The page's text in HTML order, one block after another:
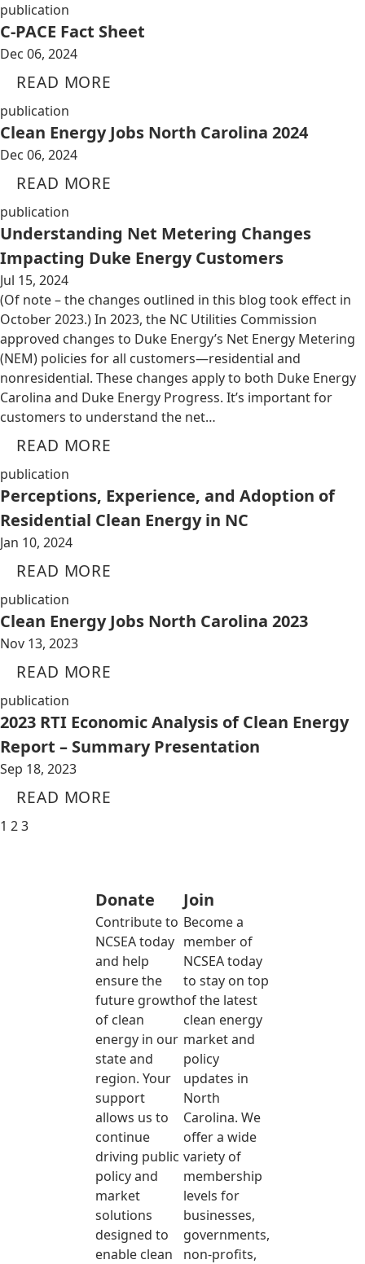
publication
C-PACE Fact Sheet
Dec 06, 2024
READ MORE
publication
Clean Energy Jobs North Carolina 2024
Dec 06, 2024
READ MORE
publication
Understanding Net Metering Changes
Impacting Duke Energy Customers
Jul 15, 2024
(Of note – the changes outlined in this blog took effect in
October 2023.) In 2023, the NC Utilities Commission
approved changes to Duke Energy’s Net Energy Metering
(NEM) policies for all customers—residential and
nonresidential. These changes apply to both Duke Energy
Carolina and Duke Energy Progress. It’s important for
customers to understand the net…
READ MORE
publication
Perceptions, Experience, and Adoption of
Residential Clean Energy in NC
Jan 10, 2024
READ MORE
publication
Clean Energy Jobs North Carolina 2023
Nov 13, 2023
READ MORE
publication
2023 RTI Economic Analysis of Clean Energy
Report – Summary Presentation
Sep 18, 2023
READ MORE
1 23
Donate
Contribute to
NCSEA today
and help
ensure the
future growth
of clean
energy in our
state and
region. Your
support
allows us to
continue
driving public
policy and
market
solutions
designed to
enable clean
Join
Become a
member of
NCSEA today
to stay on top
of the latest
clean energy
market and
policy
updates in
North
Carolina. We
offer a wide
variety of
membership
levels for
businesses,
governments,
non-profits,